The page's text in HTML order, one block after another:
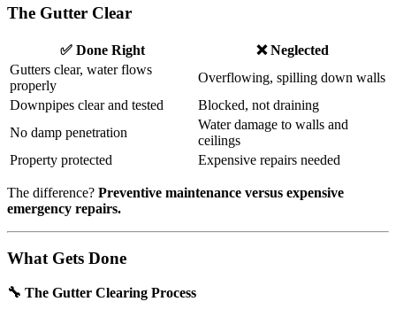
The Gutter Clear
✅ Done Right
❌ Neglected
Gutters clear, water flows
properly
Overflowing, spilling down walls
Downpipes clear and tested
Blocked, not draining
No damp penetration
Water damage to walls and
ceilings
Property protected
Expensive repairs needed
The difference? Preventive maintenance versus expensive
emergency repairs.
What Gets Done
🔧 The Gutter Clearing Process